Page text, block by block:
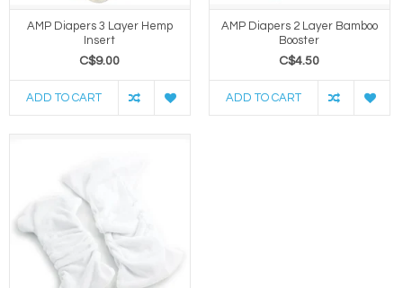
AMP Diapers 3 Layer Hemp
Insert
C$9.00
ADD TO CART
AMP Diapers 2 Layer Bamboo
Booster
C$4.50
ADD TO CART